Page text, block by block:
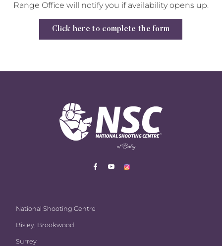
Range Office will notify you if availability opens up.
Click here to complete the form
National Shooting Centre
Bisley, Brookwood
Surrey